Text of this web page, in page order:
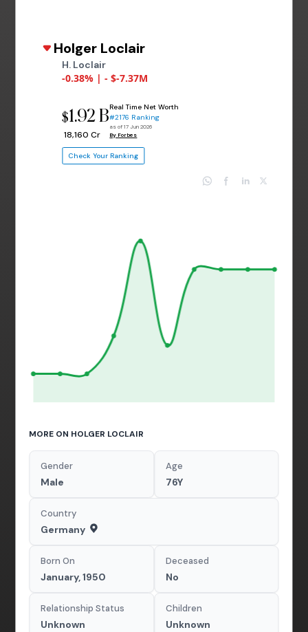
Holger Loclair
H. Loclair
-0.38% | - $-7.37M
$1.92 B
₹ 18,160 Cr
Real Time Net Worth
#2176 Ranking
as of 17 Jun 2026
By Forbes
Check Your Ranking
MORE ON HOLGER LOCLAIR
Gender
Male
Age
76Y
Country
Germany
Born On
January, 1950
Deceased
No
Relationship Status
Unknown
Children
Unknown